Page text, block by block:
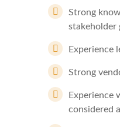
Strong
stakeholder
Experience
Strong
Experience
considered